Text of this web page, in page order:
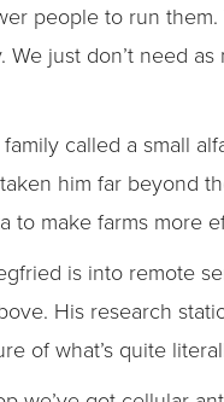
people to run
We just don’t need
called a small
him far beyond
to make farms more
is into remote
His research
of what’s quite